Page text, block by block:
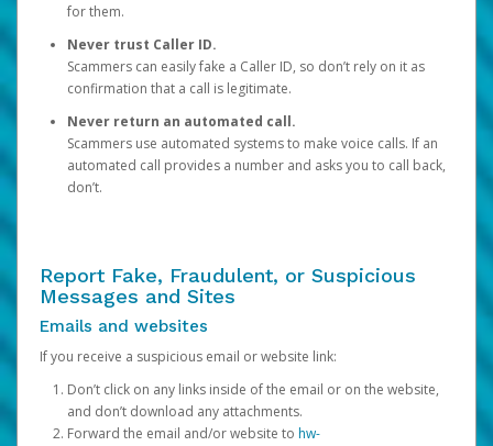
for them.
Never trust Caller ID.
Scammers can easily fake a Caller ID, so don’t rely on it as
confirmation that a call is legitimate.
Never return an automated call.
Scammers use automated systems to make voice calls. If an
automated call provides a number and asks you to call back,
don’t.
Report Fake, Fraudulent, or Suspicious
Messages and Sites
Emails and websites
If you receive a suspicious email or website link:
Don’t click on any links inside of the email or on the website,
and don’t download any attachments.
Forward the email and/or website to hw-